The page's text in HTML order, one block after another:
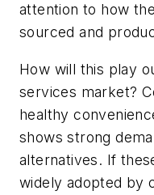
attention to how
sourced and
How will this play
services market?
healthy
shows strong
alternatives. If
widely adopted by